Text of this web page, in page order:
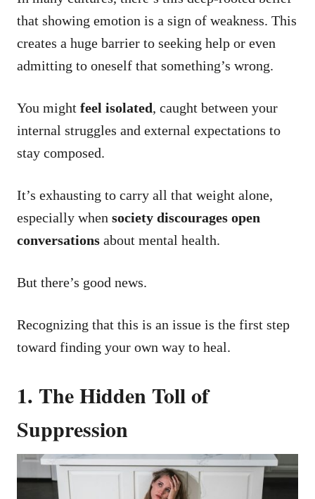
that showing emotion is a sign of weakness. This
creates a huge barrier to seeking help or even
admitting to oneself that something’s wrong.
You might feel isolated, caught between your
internal struggles and external expectations to
stay composed.
It’s exhausting to carry all that weight alone,
especially when society discourages open
conversations about mental health.
But there’s good news.
Recognizing that this is an issue is the first step
toward finding your own way to heal.
1. The Hidden Toll of
Suppression